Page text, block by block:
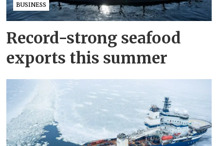
BUSINESS
Record-strong seafood
exports this summer